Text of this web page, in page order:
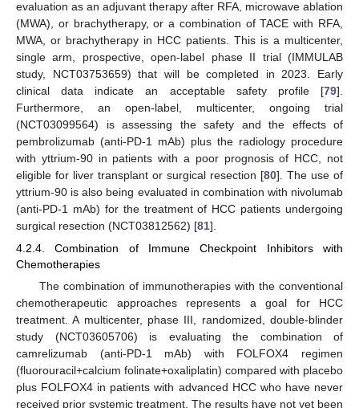
evaluation as an adjuvant therapy after RFA, microwave ablation
(MWA), or brachytherapy, or a combination of TACE with RFA,
MWA, or brachytherapy in HCC patients. This is a multicenter,
single arm, prospective, open-label phase II trial (IMMULAB
study, NCT03753659) that will be completed in 2023. Early
clinical data indicate an acceptable safety profile [79].
Furthermore, an open-label, multicenter, ongoing trial
(NCT03099564) is assessing the safety and the effects of
pembrolizumab (anti-PD-1 mAb) plus the radiology procedure
with yttrium-90 in patients with a poor prognosis of HCC, not
eligible for liver transplant or surgical resection [80]. The use of
yttrium-90 is also being evaluated in combination with nivolumab
(anti-PD-1 mAb) for the treatment of HCC patients undergoing
surgical resection (NCT03812562) [81].
4.2.4. Combination of Immune Checkpoint Inhibitors with
Chemotherapies
The combination of immunotherapies with the conventional
chemotherapeutic approaches represents a goal for HCC
treatment. A multicenter, phase III, randomized, double-blinder
study (NCT03605706) is evaluating the combination of
camrelizumab (anti-PD-1 mAb) with FOLFOX4 regimen
(fluorouracil+calcium folinate+oxaliplatin) compared with placebo
plus FOLFOX4 in patients with advanced HCC who have never
received prior systemic treatment. The results have not yet been